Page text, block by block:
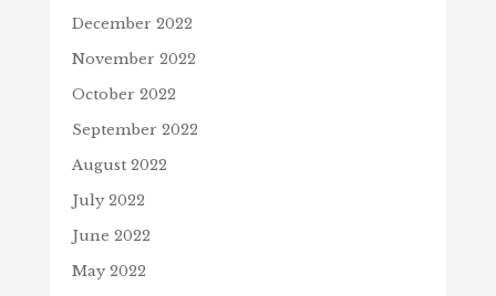
December 2022
November 2022
October 2022
September 2022
August 2022
July 2022
June 2022
May 2022